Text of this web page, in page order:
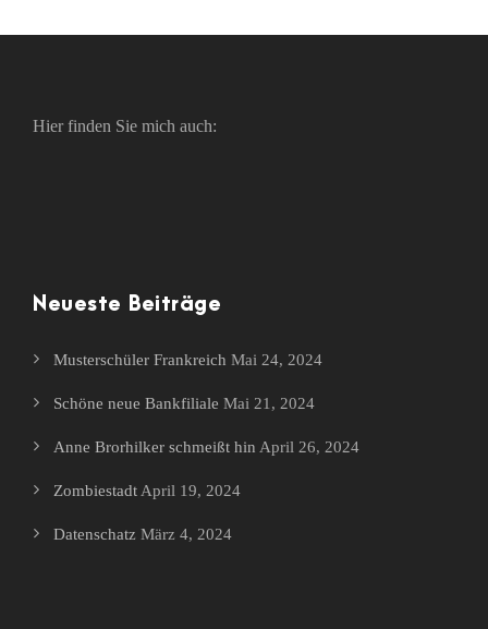
Hier finden Sie mich auch:
Neueste Beiträge
Musterschüler Frankreich Mai 24, 2024
Schöne neue Bankfiliale Mai 21, 2024
Anne Brorhilker schmeißt hin April 26, 2024
Zombiestadt April 19, 2024
Datenschatz März 4, 2024